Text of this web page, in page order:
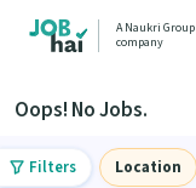
A Naukri Group
company
Oops! No Jobs.
Filters Location